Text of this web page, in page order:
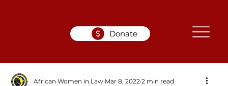
Donate
African Women in Law Mar 8, 2022 2 min read